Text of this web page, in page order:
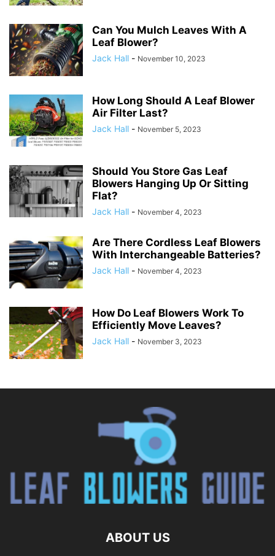
Can You Mulch Leaves With A
Leaf Blower?
Jack Hall - November 10, 2023
How Long Should A Leaf Blower
Air Filter Last?
Jack Hall - November 5, 2023
Should You Store Gas Leaf
Blowers Hanging Up Or Sitting
Flat?
Jack Hall - November 4, 2023
Are There Cordless Leaf Blowers
With Interchangeable Batteries?
Jack Hall - November 4, 2023
How Do Leaf Blowers Work To
Efficiently Move Leaves?
Jack Hall - November 3, 2023
ABOUT US